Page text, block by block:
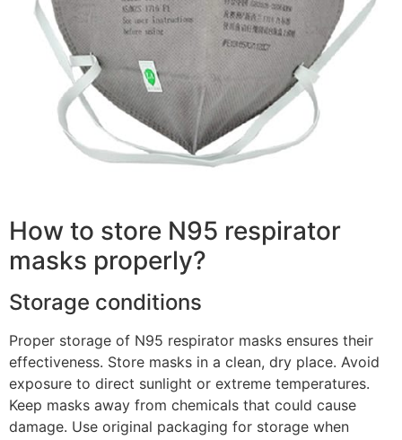
How to store N95 respirator
masks properly?
Storage conditions
Proper storage of N95 respirator masks ensures their
effectiveness. Store masks in a clean, dry place. Avoid
exposure to direct sunlight or extreme temperatures.
Keep masks away from chemicals that could cause
damage. Use original packaging for storage when